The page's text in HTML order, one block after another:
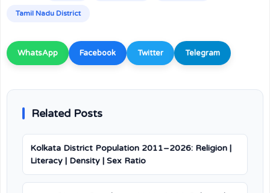
Tamil Nadu District
WhatsApp Facebook Twitter Telegram
Related Posts
Kolkata District Population 2011–2026: Religion |
Literacy | Density | Sex Ratio